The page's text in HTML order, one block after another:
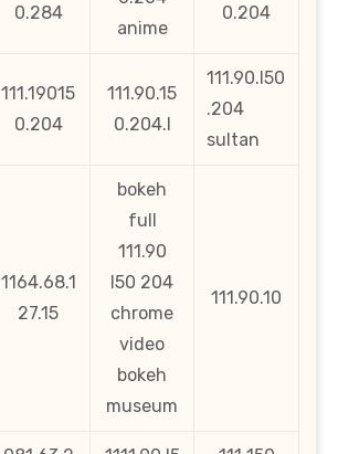
0.284
anime
0.204
111.19015
0.204
111.90.15
0.204.l
111.90.l50
.204
sultan
1164.68.1
27.15
bokeh
full
111.90
l50 204
chrome
video
bokeh
museum
111.90.10